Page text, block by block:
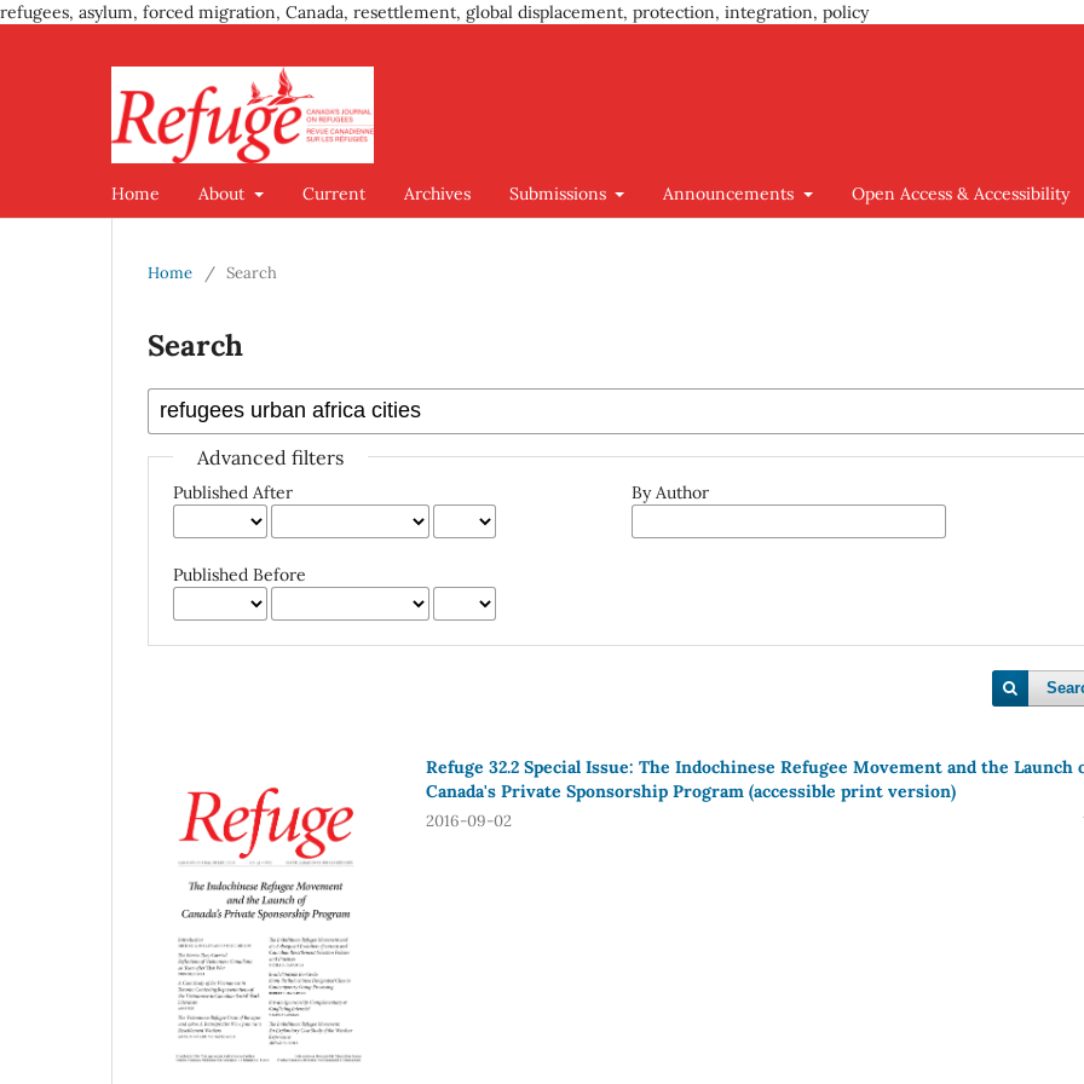
refugees, asylum, forced migration, Canada, resettlement, global displacement, protection, integration, policy
Home About Current Archives Submissions Announcements Open Access & Accessibility
Home / Search
Search
Advanced filters
Published After
Published Before
By Author
Refuge 32.2 Special Issue: The Indochinese Refugee Movement and the Launch
Canada's Private Sponsorship Program (accessible print version)
2016-09-02